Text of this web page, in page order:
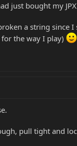
just bought my
a string since
the way I play)
pull tight and